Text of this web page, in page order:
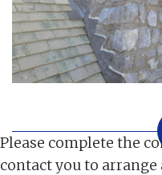
Please complete the
contact you to arrange